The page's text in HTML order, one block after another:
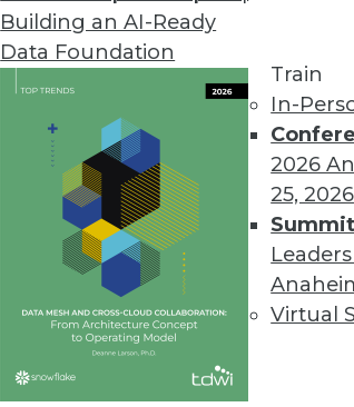
Building an AI-Ready
Data Foundation
Train
In-
2026
25, 2026
Virtual